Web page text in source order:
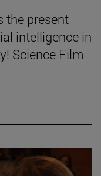
the present
intelligence in
Science Film